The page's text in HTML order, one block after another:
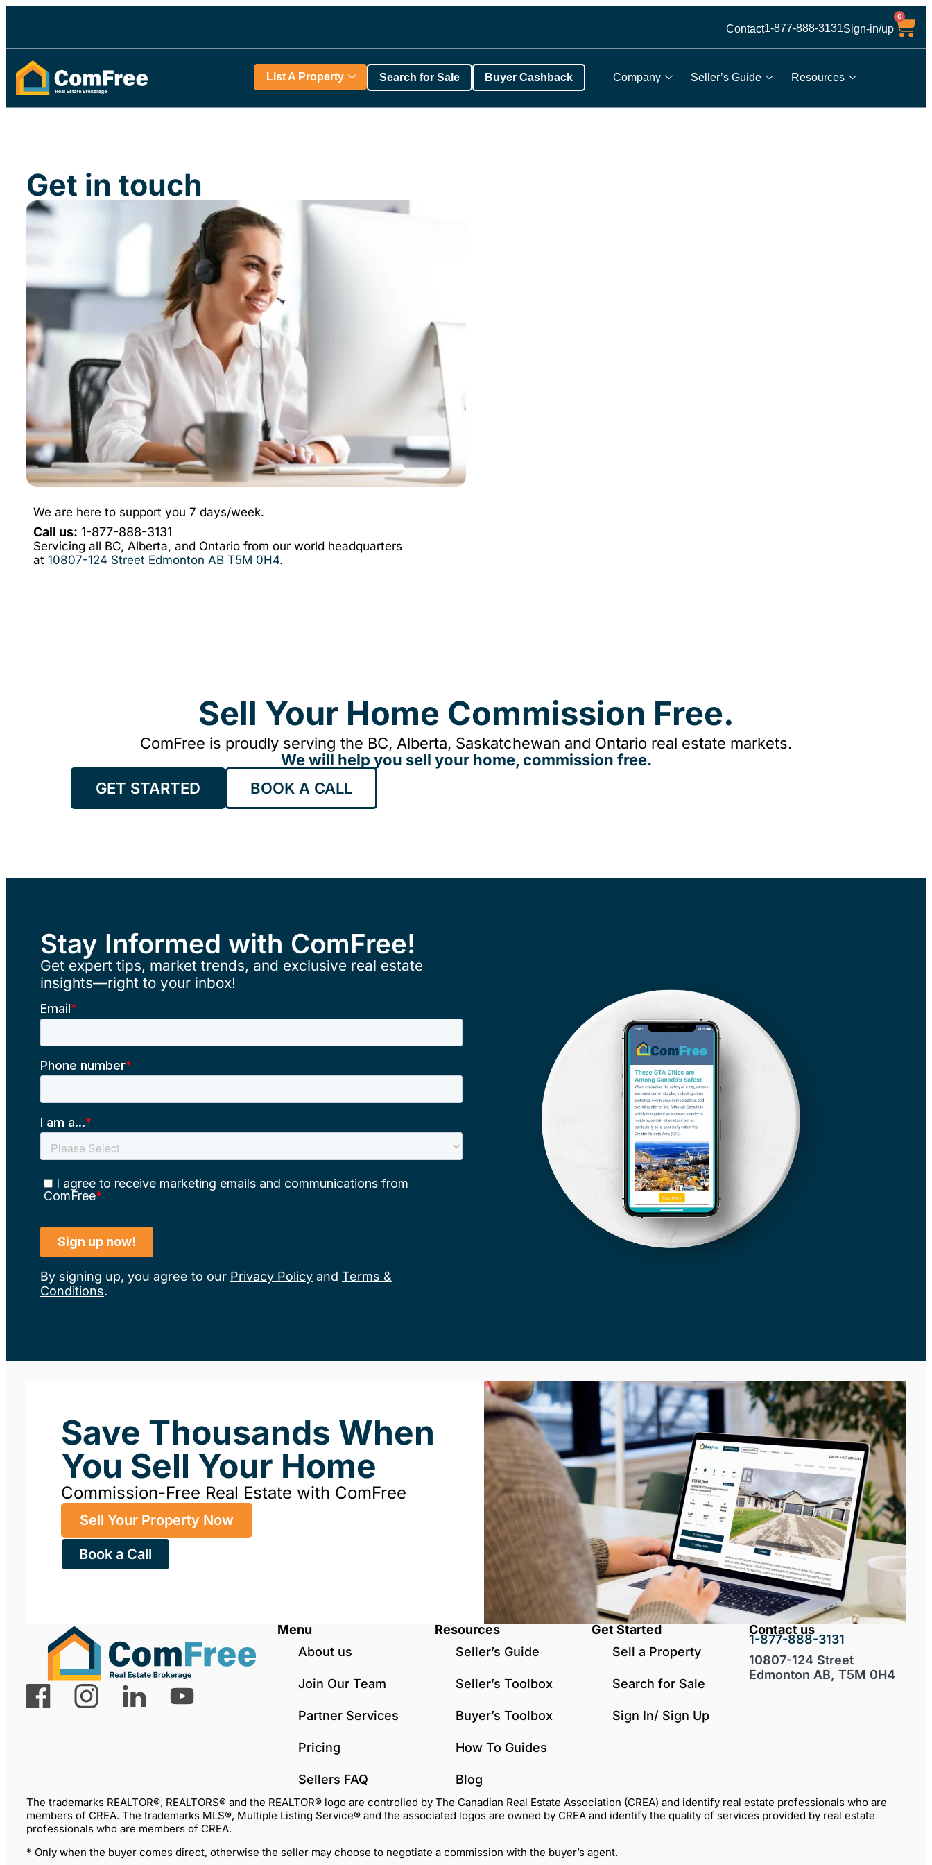
Contact1-877-888-3131Sign-in/up
0
Company Seller’s Guide Resources
List A Property Search for Sale Buyer Cashback
Get in touch
We are here to support you 7 days/week.
Call us: 1-877-888-3131
Servicing all BC, Alberta, and Ontario from our world headquarters
at 10807-124 Street Edmonton AB T5M 0H4.
Sell Your Home Commission Free.
ComFree is proudly serving the BC, Alberta, Saskatchewan and Ontario real estate markets.
We will help you sell your home, commission free.
GET STARTED
BOOK A CALL
Stay Informed with ComFree!
Get expert tips, market trends, and exclusive real estate
insights—right to your inbox!
By signing up, you agree to our Privacy Policy and Terms &
Conditions.
Save Thousands When
You Sell Your Home
Commission-Free Real Estate with ComFree
Sell Your Property Now
Book a Call
Menu
About us
Join Our Team
Partner Services
Pricing
Sellers FAQ
Resources
Seller’s Guide
Seller’s Toolbox
Buyer’s Toolbox
How To Guides
Blog
Get Started
Sell a Property
Search for Sale
Sign In/ Sign Up
Contact us
1-877-888-3131
10807-124 Street
Edmonton AB, T5M 0H4
The trademarks REALTOR®, REALTORS® and the REALTOR® logo are controlled by The Canadian Real Estate Association (CREA) and identify real estate professionals who are
members of CREA. The trademarks MLS®, Multiple Listing Service® and the associated logos are owned by CREA and identify the quality of services provided by real estate
professionals who are members of CREA.
* Only when the buyer comes direct, otherwise the seller may choose to negotiate a commission with the buyer’s agent.